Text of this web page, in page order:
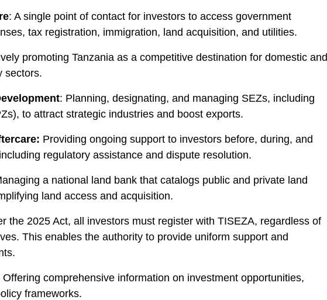
: A single point of contact for investors to access government
tax registration, immigration, land acquisition, and utilities.
promoting Tanzania as a competitive destination for domestic and
sectors.
: Planning, designating, and managing SEZs, including
to attract strategic industries and boost exports.
Providing ongoing support to investors before, during, and
regulatory assistance and dispute resolution.
a national land bank that catalogs public and private land
land access and acquisition.
the 2025 Act, all investors must register with TISEZA, regardless of
This enables the authority to provide uniform support and
Offering comprehensive information on investment opportunities,
frameworks.